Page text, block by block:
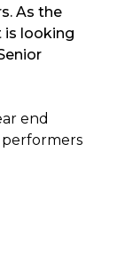
As the
is looking
end
performers